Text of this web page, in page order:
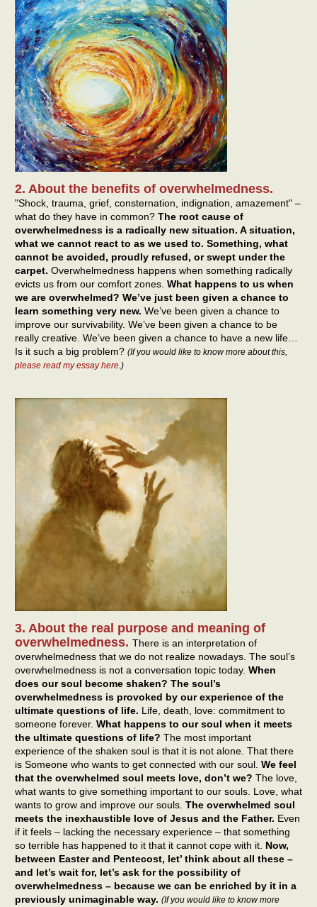
2. About the benefits of overwhelmedness.
"Shock, trauma, grief, consternation, indignation, amazement" –
what do they have in common? The root cause of
overwhelmedness is a radically new situation. A situation,
what we cannot react to as we used to. Something, what
cannot be avoided, proudly refused, or swept under the
carpet. Overwhelmedness happens when something radically
evicts us from our comfort zones. What happens to us when
we are overwhelmed? We’ve just been given a chance to
learn something very new. We’ve been given a chance to
improve our survivability. We’ve been given a chance to be
really creative. We’ve been given a chance to have a new life…
Is it such a big problem? (If you would like to know more about this,
please read my essay here.)
3. About the real purpose and meaning of
overwhelmedness. There is an interpretation of
overwhelmedness that we do not realize nowadays. The soul’s
overwhelmedness is not a conversation topic today. When
does our soul become shaken? The soul’s
overwhelmedness is provoked by our experience of the
ultimate questions of life. Life, death, love: commitment to
someone forever. What happens to our soul when it meets
the ultimate questions of life? The most important
experience of the shaken soul is that it is not alone. That there
is Someone who wants to get connected with our soul. We feel
that the overwhelmed soul meets love, don’t we? The love,
what wants to give something important to our souls. Love, what
wants to grow and improve our souls. The overwhelmed soul
meets the inexhaustible love of Jesus and the Father. Even
if it feels – lacking the necessary experience – that something
so terrible has happened to it that it cannot cope with it. Now,
between Easter and Pentecost, let’ think about all these –
and let’s wait for, let’s ask for the possibility of
overwhelmedness – because we can be enriched by it in a
previously unimaginable way. (If you would like to know more